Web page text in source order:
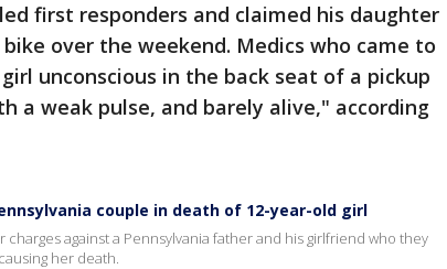
first responders and claimed his daughter
over the weekend. Medics who came to
unconscious in the back seat of a pickup
a weak pulse, and barely alive," according
couple in death of 12-year-old girl
against a Pennsylvania father and his girlfriend who they
her death.